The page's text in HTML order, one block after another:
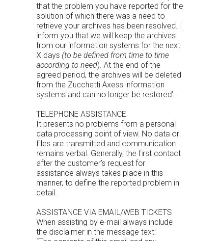
that the problem you have reported for the
solution of which there was a need to
retrieve your archives has been resolved. I
inform you that we will keep the archives
from our information systems for the next
X days (to be defined from time to time
according to need). At the end of the
agreed period, the archives will be deleted
from the Zucchetti Axess information
systems and can no longer be restored’.
TELEPHONE ASSISTANCE
It presents no problems from a personal
data processing point of view. No data or
files are transmitted and communication
remains verbal. Generally, the first contact
after the customer’s request for
assistance always takes place in this
manner, to define the reported problem in
detail.
ASSISTANCE VIA EMAIL/WEB TICKETS
When assisting by e-mail always include
the disclaimer in the message text: